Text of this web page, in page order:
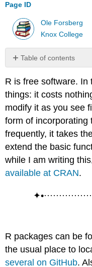
Page ID
Ole Forsberg
Knox College
Table of contents
Packages...
...
from
CRAN
from
GitHub
...
from
Note
R is free software. In
things: it costs
modify it as you see
form of incorporating
frequently, it takes
extend the basic
while I am writing
available at CRAN.
R packages can be
the usual place to
several on GitHub.